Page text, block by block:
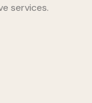
services.